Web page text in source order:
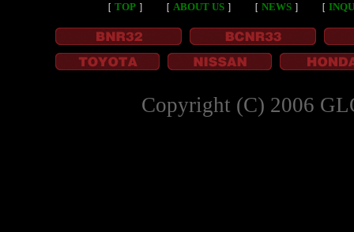
［ TOP ］ ［ ABOUT US ］ ［ NEWS ］ ［
Copyright (C) 2006